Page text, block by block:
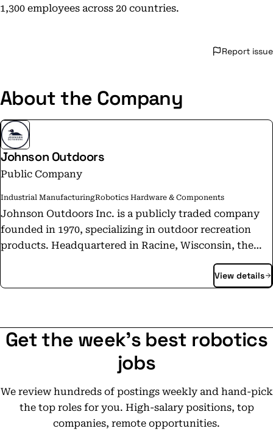
1,300 employees across 20 countries.
Report issue
About the Company
Johnson Outdoors
Public Company
Industrial ManufacturingRobotics Hardware & Components
Johnson Outdoors Inc. is a publicly traded company
founded in 1970, specializing in outdoor recreation
products. Headquartered in Racine, Wisconsin, the
company operates through four main segments:
Fishing, Camping, Watercraft Recreation, and Diving.
gear. The company is known for its iconic brands, such
as Old Town, Minn Kota, Humminbird, Cannon,
Eureka!, Jetboil, and SCUBAPRO. Johnson Outdoors
has a strong commitment to innovation and
sustainability, focusing on environmentally
responsible practices in its product development. With
approximately 1,200-1,500 employees, the company
View details
Get the week's best robotics
jobs
We review hundreds of postings weekly and hand-pick
the top roles for you. High-salary positions, top
companies, remote opportunities.